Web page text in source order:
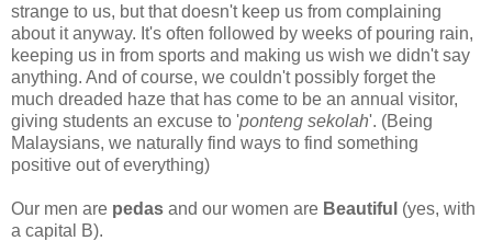
strange to us, but that doesn't keep us from complaining
about it anyway. It's often followed by weeks of pouring rain,
keeping us in from sports and making us wish we didn't say
anything. And of course, we couldn't possibly forget the
much dreaded haze that has come to be an annual visitor,
giving students an excuse to 'ponteng sekolah'. (Being
Malaysians, we naturally find ways to find something
positive out of everything)
Our men are pedas and our women are Beautiful (yes, with
a capital B).